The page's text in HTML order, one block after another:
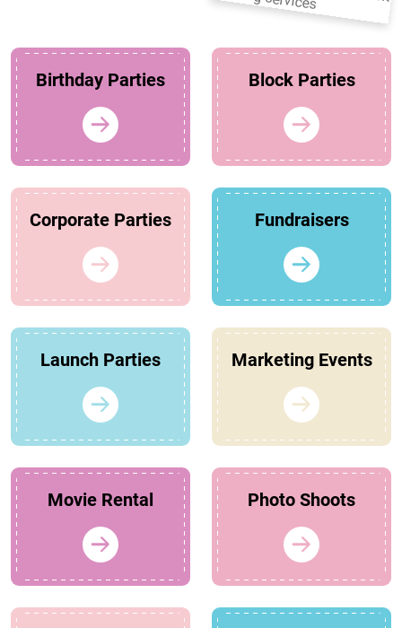
Birthday Parties Block Parties
Corporate Parties Fundraisers
Launch Parties Marketing Events
Movie Rental Photo Shoots